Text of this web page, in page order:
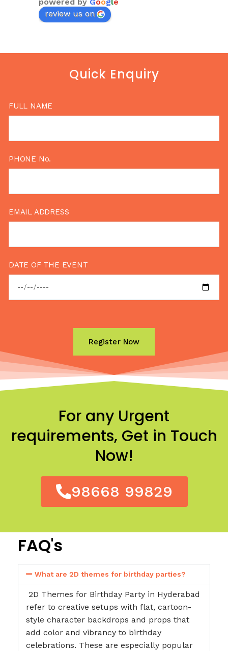
review us on
Quick Enquiry
FULL NAME
PHONE No.
EMAIL ADDRESS
DATE OF THE EVENT
For any Urgent
requirements, Get in Touch
Now!
98668 99829
FAQ's
What are 2D themes for birthday parties?
2D Themes for Birthday Party in Hyderabad
refer to creative setups with flat, cartoon-
style character backdrops and props that
add color and vibrancy to birthday
celebrations. These are especially popular